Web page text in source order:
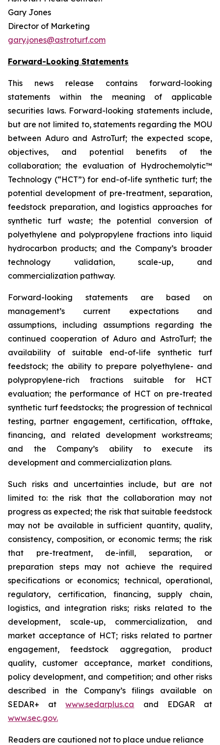
Gary Jones
Director of Marketing
gary.jones@astroturf.com
Forward-Looking Statements
This news release contains forward-looking
statements within the meaning of applicable
securities laws. Forward-looking statements include,
but are not limited to, statements regarding the MOU
between Aduro and AstroTurf; the expected scope,
objectives, and potential benefits of the
collaboration; the evaluation of Hydrochemolytic™
Technology (“HCT”) for end-of-life synthetic turf; the
potential development of pre-treatment, separation,
feedstock preparation, and logistics approaches for
synthetic turf waste; the potential conversion of
polyethylene and polypropylene fractions into liquid
hydrocarbon products; and the Company’s broader
technology validation, scale-up, and
commercialization pathway.
Forward-looking statements are based on
management’s current expectations and
assumptions, including assumptions regarding the
continued cooperation of Aduro and AstroTurf; the
availability of suitable end-of-life synthetic turf
feedstock; the ability to prepare polyethylene- and
polypropylene-rich fractions suitable for HCT
evaluation; the performance of HCT on pre-treated
synthetic turf feedstocks; the progression of technical
testing, partner engagement, certification, offtake,
financing, and related development workstreams;
and the Company’s ability to execute its
development and commercialization plans.
Such risks and uncertainties include, but are not
limited to: the risk that the collaboration may not
progress as expected; the risk that suitable feedstock
may not be available in sufficient quantity, quality,
consistency, composition, or economic terms; the risk
that pre-treatment, de-infill, separation, or
preparation steps may not achieve the required
specifications or economics; technical, operational,
regulatory, certification, financing, supply chain,
logistics, and integration risks; risks related to the
development, scale-up, commercialization, and
market acceptance of HCT; risks related to partner
engagement, feedstock aggregation, product
quality, customer acceptance, market conditions,
policy development, and competition; and other risks
described in the Company’s filings available on
SEDAR+ atwww.sedarplus.ca
and EDGAR at
www.sec.gov.
Readers are cautioned not to place undue reliance